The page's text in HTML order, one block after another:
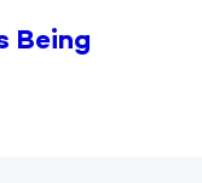
Being